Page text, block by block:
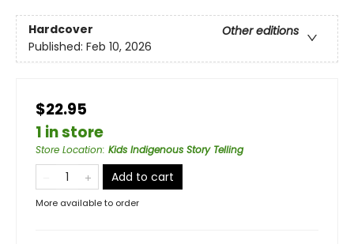
Hardcover
Other editions
Published: Feb 10, 2026
$22.95
1 in store
Store Location: Kids Indigenous Story Telling
Add to cart
More available to order